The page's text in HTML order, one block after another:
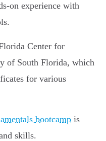
on experience with
Center for
of South Florida, which
for various
bootcamp is
skills.